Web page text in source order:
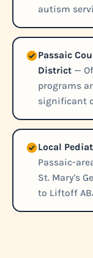
autism
Passaic
District —
programs
significant
Local
Passaic-
St. Mary's
to Liftoff